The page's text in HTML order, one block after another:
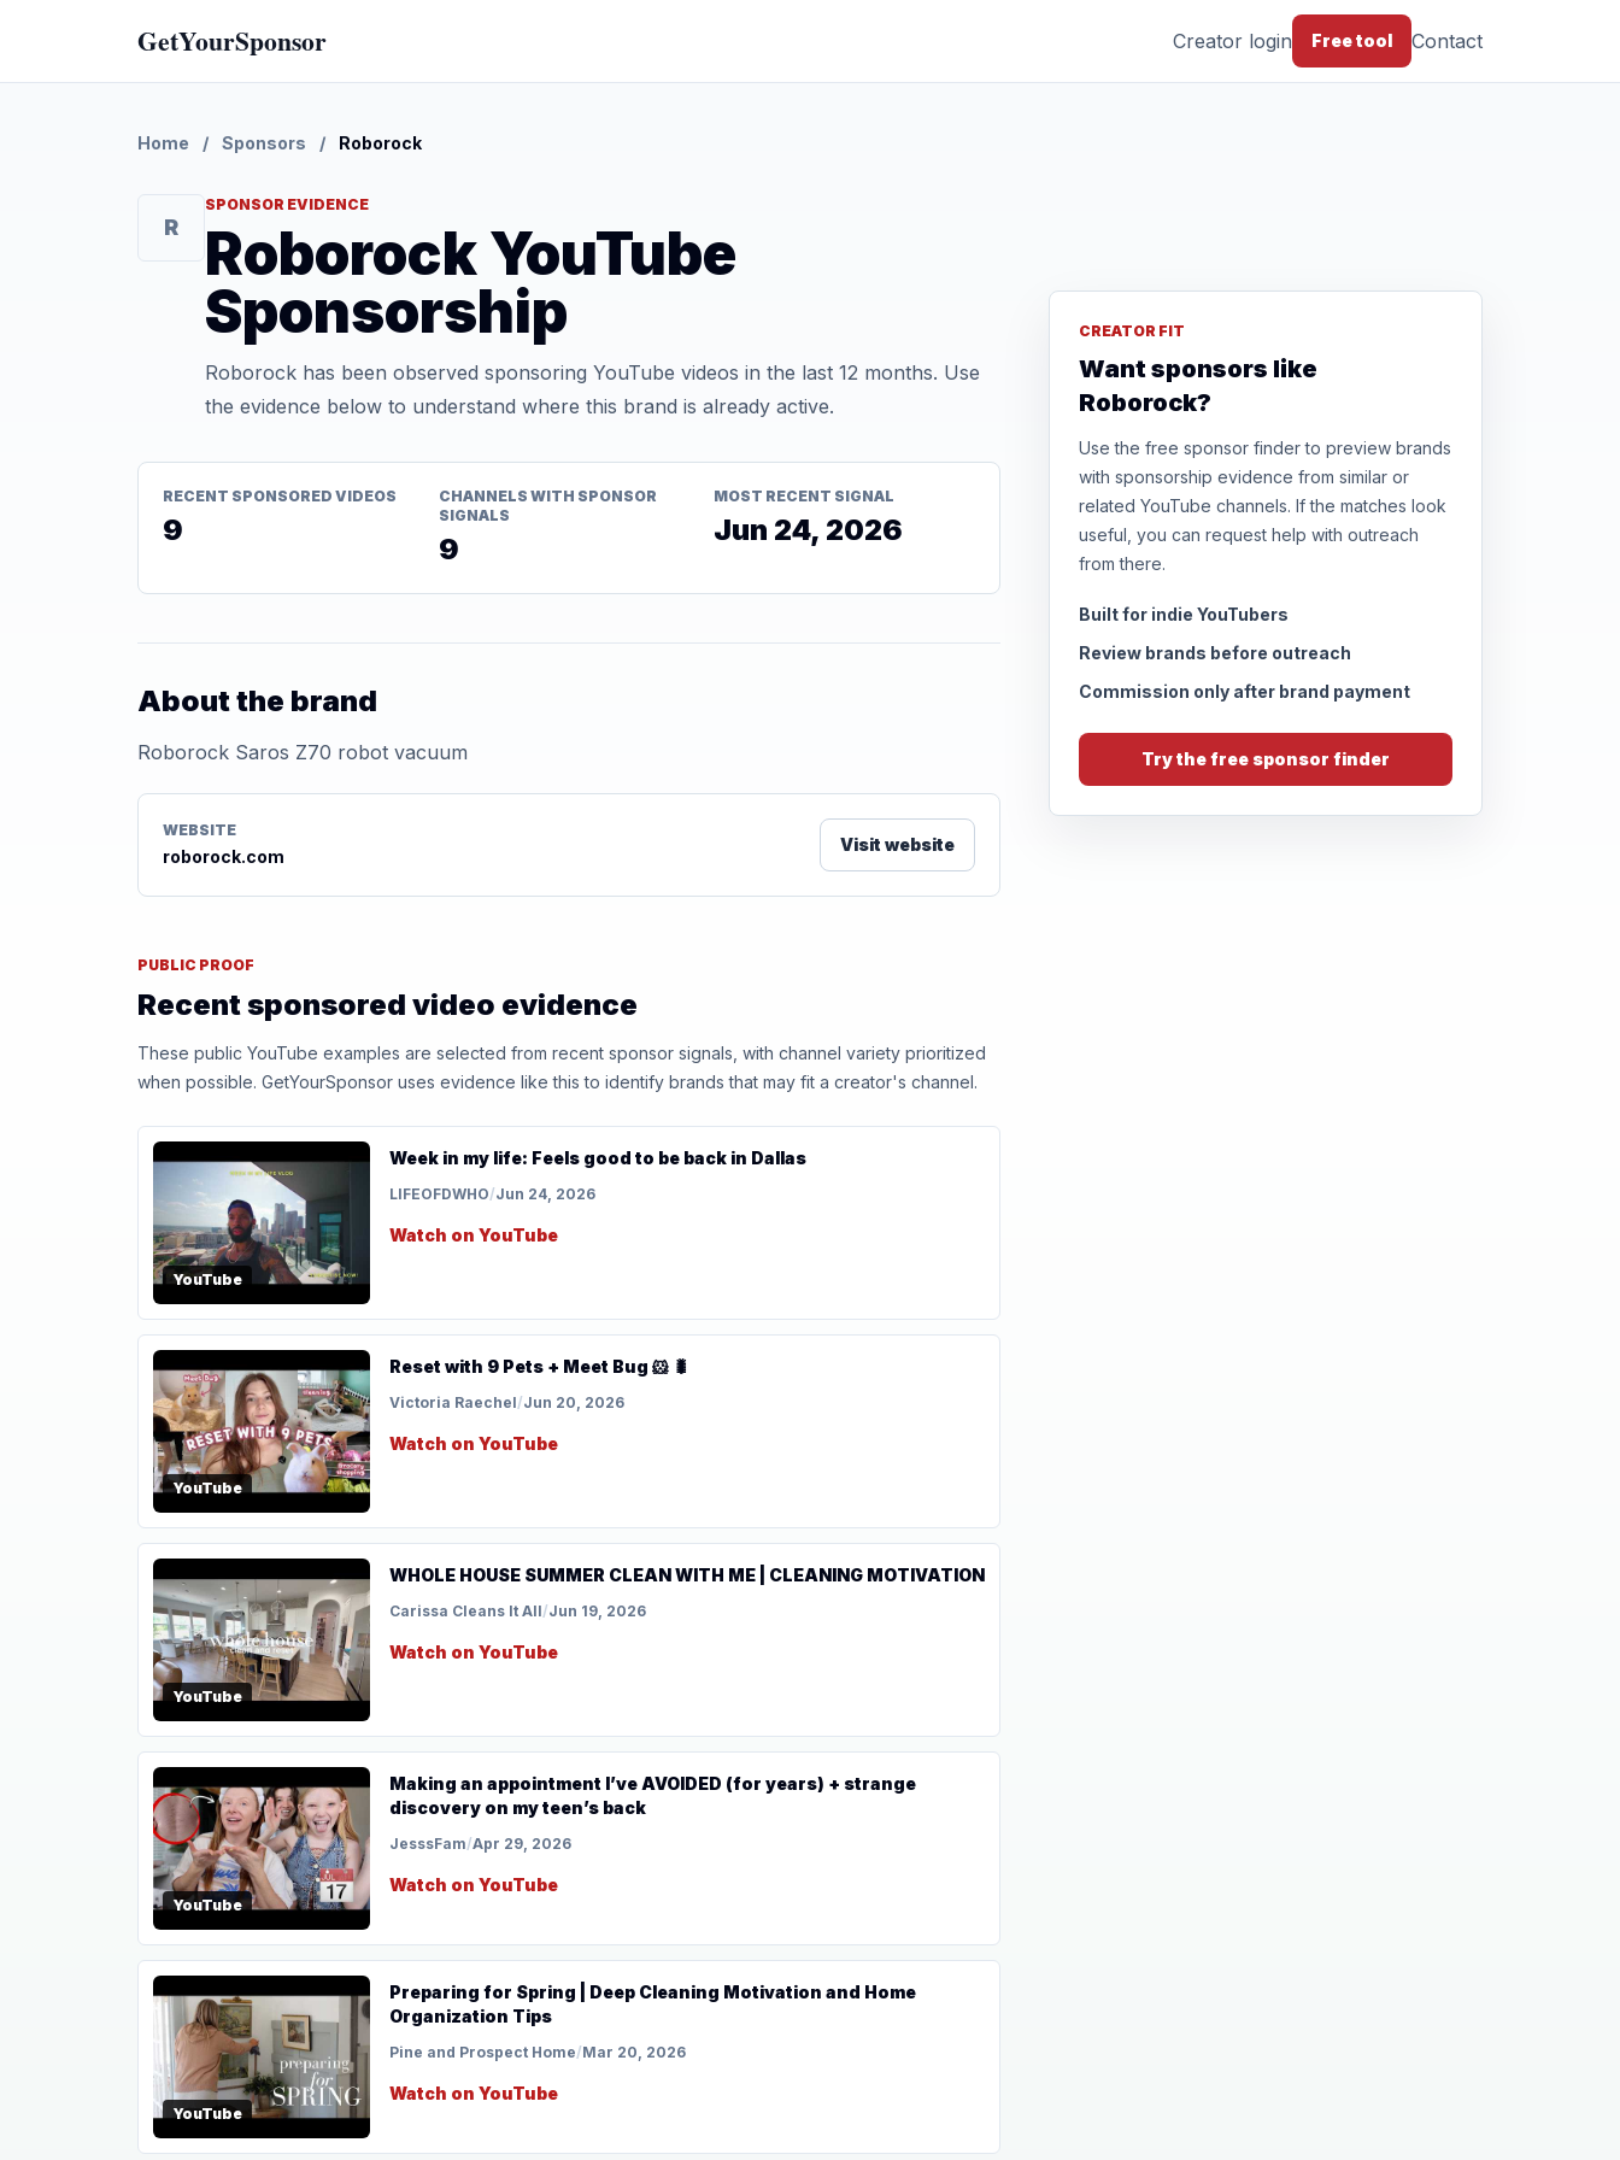
GetYourSponsor Creator login Free tool Contact
Home / Sponsors / Roborock
R
SPONSOR EVIDENCE
Roborock YouTube
Sponsorship
Roborock has been observed sponsoring YouTube videos in the last 12 months. Use
the evidence below to understand where this brand is already active.
RECENT SPONSORED VIDEOS
9
CHANNELS WITH SPONSOR
SIGNALS
9
MOST RECENT SIGNAL
Jun 24, 2026
About the brand
Roborock Saros Z70 robot vacuum
WEBSITE
roborock.com
Visit website
PUBLIC PROOF
Recent sponsored video evidence
These public YouTube examples are selected from recent sponsor signals, with channel variety prioritized
when possible. GetYourSponsor uses evidence like this to identify brands that may fit a creator's channel.
YouTube
Week in my life: Feels good to be back in Dallas
LIFEOFDWHO/Jun 24, 2026
Watch on YouTube
YouTube
Reset with 9 Pets + Meet Bug 🐹 🐛
Victoria Raechel/Jun 20, 2026
Watch on YouTube
YouTube
WHOLE HOUSE SUMMER CLEAN WITH ME | CLEANING MOTIVATION
Carissa Cleans It All/Jun 19, 2026
Watch on YouTube
YouTube
Making an appointment I’ve AVOIDED (for years) + strange
discovery on my teen’s back
JesssFam/Apr 29, 2026
Watch on YouTube
YouTube
Preparing for Spring | Deep Cleaning Motivation and Home
Organization Tips
Pine and Prospect Home/Mar 20, 2026
Watch on YouTube
CREATOR FIT
Want sponsors like
Roborock?
Use the free sponsor finder to preview brands
with sponsorship evidence from similar or
related YouTube channels. If the matches look
useful, you can request help with outreach
from there.
Built for indie YouTubers
Review brands before outreach
Commission only after brand payment
Try the free sponsor finder